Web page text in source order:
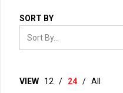
SORT BY
VIEW 12 / 24 / All